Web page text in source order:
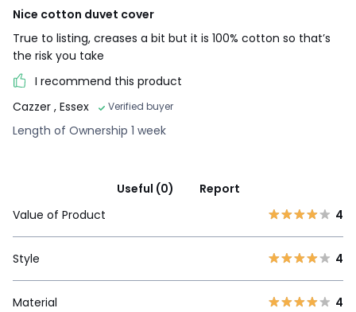
Nice cotton duvet cover
True to listing, creases a bit but it is 100% cotton so that’s
the risk you take
I recommend this product
Cazzer , Essex Verified buyer
Length of Ownership 1 week
Useful (0)
Report
Value of Product
4
Style 4
Material 4